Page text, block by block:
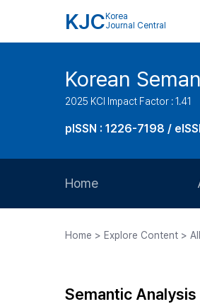
KJC Korea
Journal Central
Korean
2025 KCI Impact Factor : 1.41
pISSN : 1226-7198 /
Home
Home > Explore Content >
Semantic Analysis